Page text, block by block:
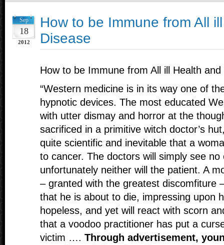
Sep
18
2012
How to be Immune from All
Disease
How to be Immune from All ill Health and
“Western medicine is in its way one of
hypnotic devices. The most educated
with utter dismay and horror at the
sacrificed in a primitive witch doctor’s
quite scientific and inevitable that a
to cancer. The doctors will simply see
unfortunately neither will the patient. A
– granted with the greatest discomfiture
that he is about to die, impressing upon
hopeless, and yet will react with scorn
that a voodoo practitioner has put a
victim …. Through advertisement,